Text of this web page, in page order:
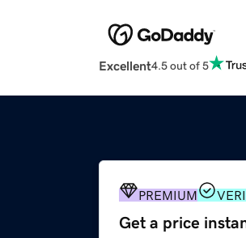
Excellent4.5 out of 5
PREMIUM
Get a price